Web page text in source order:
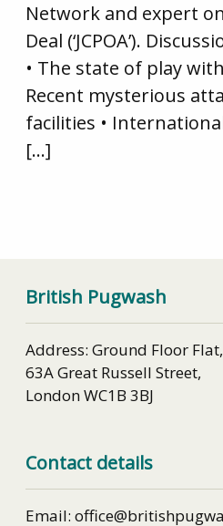
Network and expert
Deal (‘JCPOA’).
• The state of play with
Recent mysterious
facilities •
[…]
British Pugwash
Address: Ground Floor Flat,
63A Great Russell Street,
London WC1B 3BJ
Contact details
Email: